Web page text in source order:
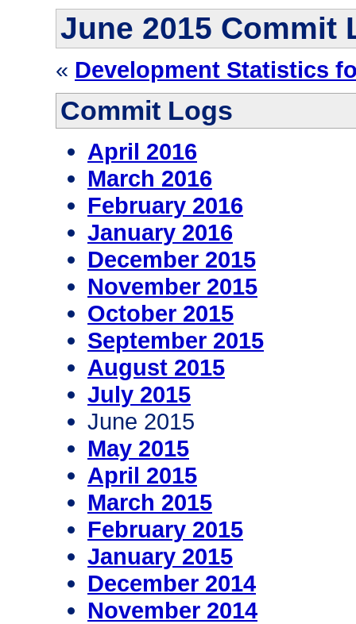
June 2015 Commit
« Development Statistics
Commit Logs
April 2016
March 2016
February 2016
January 2016
December 2015
November 2015
October 2015
September 2015
August 2015
July 2015
June 2015
May 2015
April 2015
March 2015
February 2015
January 2015
December 2014
November 2014